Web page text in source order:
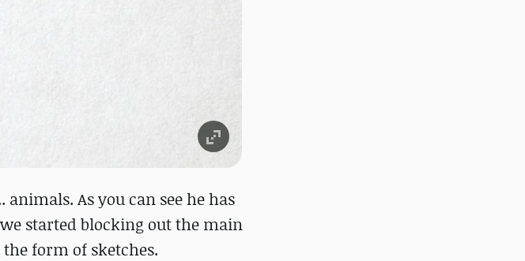
As you can see he has
started blocking out the main
form of sketches.